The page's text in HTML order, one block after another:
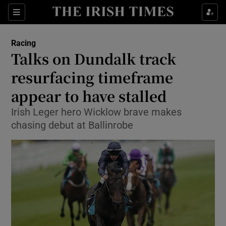
Sections
Show Property sub sections
Show Health sub sections
Show Life & Style sub sections
Show Culture sub sections
Show Environment sub sections
Show Technology sub sections
Show Science sub sections
Racing
Talks on Dundalk track
resurfacing timeframe
appear to have stalled
Irish Leger hero Wicklow brave makes
chasing debut at Ballinrobe